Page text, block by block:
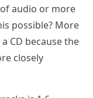
audio or more
possible? More
CD because the
closely